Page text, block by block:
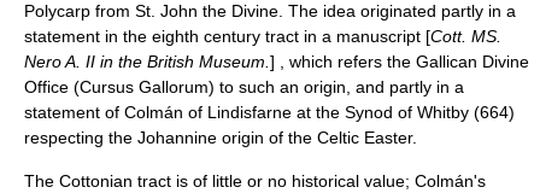
Polycarp from St. John the Divine . The idea originated partly in a
statement in the eighth century tract in a manuscript [Cott. MS.
Nero A. II in the British Museum ] , which refers the Gallican Divine
Office (Cursus Gallorum) to such an origin, and partly in a
statement of Colmán of Lindisfarne at the Synod of Whitby (664)
respecting the Johannine origin of the Celtic Easter.
The Cottonian tract is of little or no historical value; Colmán's